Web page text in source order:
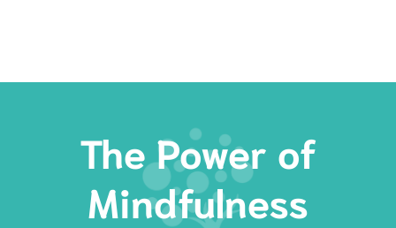
The Power of
Mindfulness